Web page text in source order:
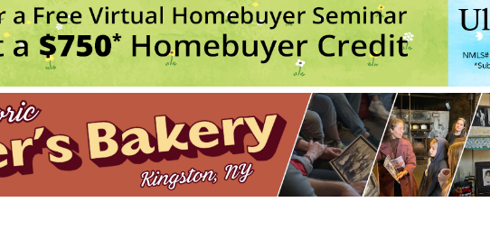
Life Drawing for Everyone- Wed, Oct 7, 2026 - 6:00 pm-8:00 pm
Collage Sessions- Thu, Oct 8, 2026 - 12:30 pm-2:30 pm
Watercolor Exploration: From Intermediate to Advanced- Thu, Oct 8, 2026 - 6:00 pm-8:30 pm
- Sat, Oct 10, 2026 - 10:00 am-11:00 am
Visual Storytelling
- Wed, Oct 14, 2026 - 4:00 pm-5:30 pm
2 3 4 5 6 7 8